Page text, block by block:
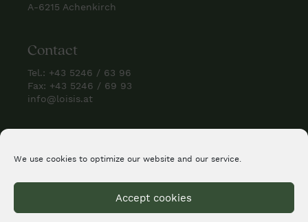
We use cookies to optimize our website and our service.
Accept cookies
A-6215 Achenkirch
Contact
Tel.: +43 5246 / 63 96
Fax: +43 5246 / 69 93
info@loisis.at